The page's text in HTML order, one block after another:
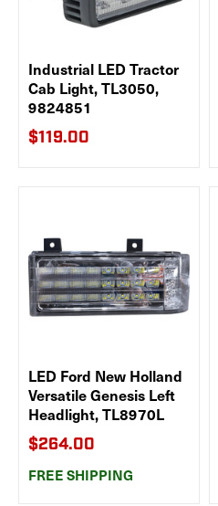
Industrial LED Tractor
Cab Light, TL3050,
9824851
$119.00
LED Ford New Holland
Versatile Genesis Left
Headlight, TL8970L
$264.00
FREE SHIPPING